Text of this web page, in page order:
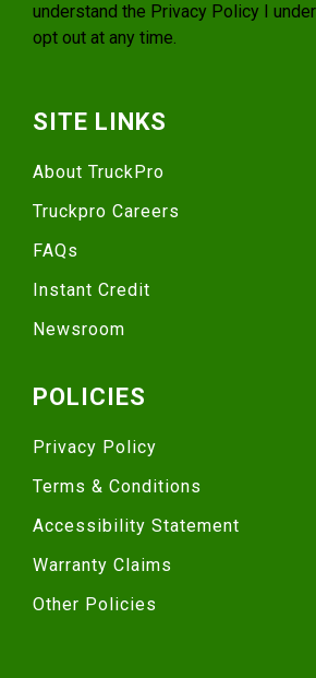
understand the Privacy Policy I
opt out at any time.
SITE LINKS
About TruckPro
Truckpro Careers
FAQs
Instant Credit
Newsroom
POLICIES
Privacy Policy
Terms & Conditions
Accessibility Statement
Warranty Claims
Other Policies